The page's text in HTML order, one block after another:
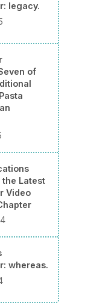
legacy.
of
the Latest
Video
whereas.